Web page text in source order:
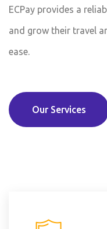
ECPay provides a
and grow their travel
ease.
Our Services